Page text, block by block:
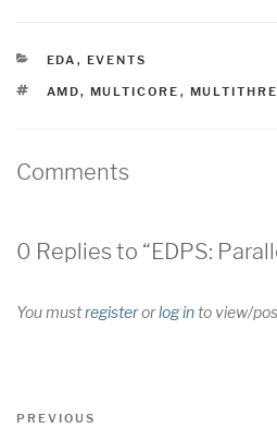
CATEGORIES
EDA , EVENTS
TAGS
AMD, MULTICORE ,
Comments
0 Replies to “EDPS:
You mustregisterorlog into view/
Post
Previous
PREVIOUS